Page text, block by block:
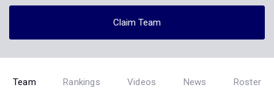
Claim Team
Team Rankings Videos News Roster